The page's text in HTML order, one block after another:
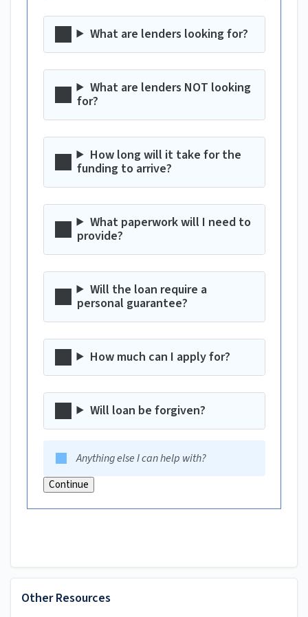
What are lenders looking for?
What are lenders NOT looking
for?
How long will it take for the
funding to arrive?
What paperwork will I need to
provide?
Will the loan require a
personal guarantee?
How much can I apply for?
Will loan be forgiven?
Anything else I can help with?
Continue
Other Resources